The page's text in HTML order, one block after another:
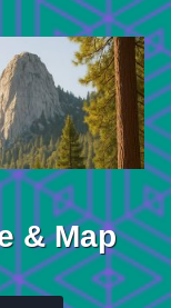
& Map